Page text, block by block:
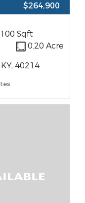
$264,900
Sqft
0.20 Acre
40214